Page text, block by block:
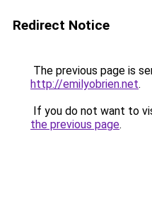
Redirect Notice
The previous page is
http://emilyobrien.net.
If you do not want to
the previous page.